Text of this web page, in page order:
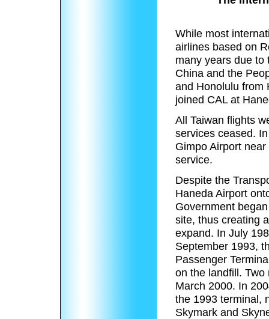
While most
airlines based on
many years due to
China and the
and Honolulu from
joined CAL at
All Taiwan flights
services ceased.
Gimpo Airport
service.
Despite the
Haneda Airport
Government
site, thus creating
expand. In July
September 1993,
Passenger
on the landfill.
March 2000. In
the 1993 terminal,
Skymark and